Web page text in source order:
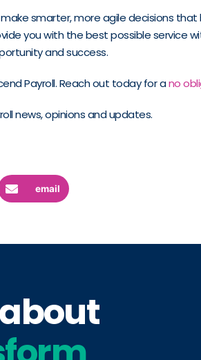
smarter, more agile decisions
you with the best possible
and success.
Payroll. Reach out today for ano
news, opinions and updates.
email